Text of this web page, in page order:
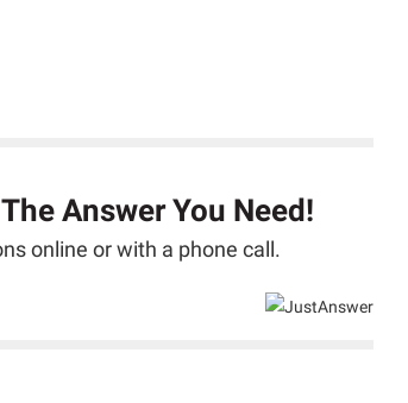
Answer You Need!
online or with a phone call.